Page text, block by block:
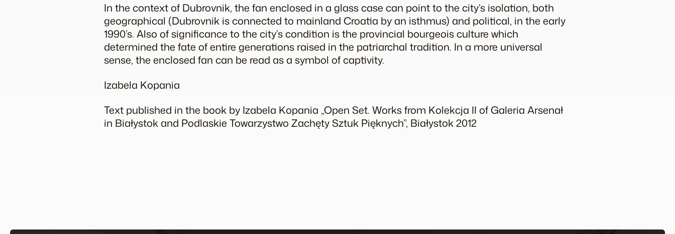
In the context of Dubrovnik, the fan enclosed in a glass case can point to the city’s isolation, both
geographical (Dubrovnik is connected to mainland Croatia by an isthmus) and political, in the early
1990’s. Also of significance to the city’s condition is the provincial bourgeois culture which
determined the fate of entire generations raised in the patriarchal tradition. In a more universal
sense, the enclosed fan can be read as a symbol of captivity.
Izabela Kopania
Text published in the book by Izabela Kopania „Open Set. Works from Kolekcja II of Galeria Arsenał
in Białystok and Podlaskie Towarzystwo Zachęty Sztuk Pięknych”, Białystok 2012